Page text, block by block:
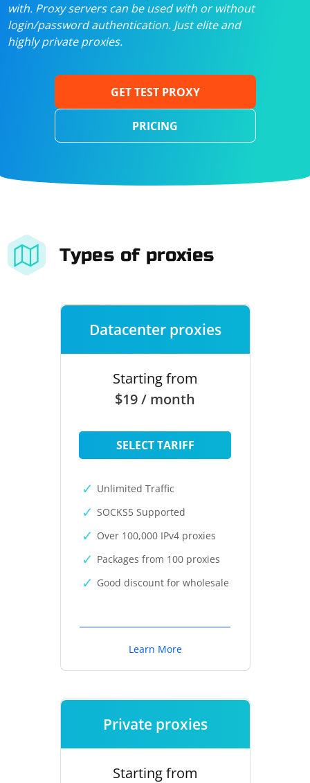
with. Proxy servers can be used with or without
login/password authentication. Just elite and
highly private proxies.
GET TEST PROXY
PRICING
Types of proxies
Datacenter proxies
Starting from
$19 / month
SELECT TARIFF
Unlimited Traffic
SOCKS5 Supported
Over 100,000 IPv4 proxies
Packages from 100 proxies
Good discount for wholesale
Learn More
Private proxies
Starting from